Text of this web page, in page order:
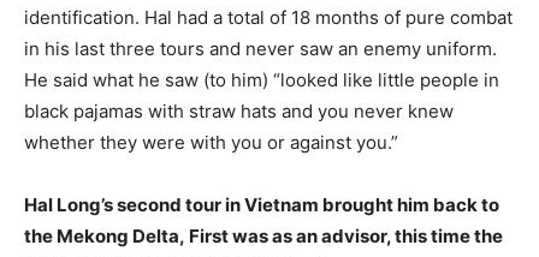
identification. Hal had a total of 18 months of pure combat
in his last three tours and never saw an enemy uniform.
He said what he saw (to him) “looked like little people in
black pajamas with straw hats and you never knew
whether they were with you or against you.”
Hal Long’s second tour in Vietnam brought him back to
the Mekong Delta, First was as an advisor, this time the